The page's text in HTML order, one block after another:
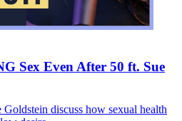
Sex Even After 50 ft. Sue
discuss how sexual health